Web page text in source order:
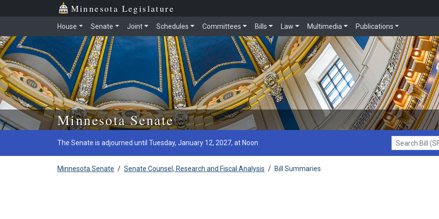
Skip to main content
Minnesota Legislature
House Senate Joint Schedules Committees Bills Law Multimedia Publications
Minnesota Senate
The Senate is adjourned until Tuesday, January 12, 2027, at Noon
Search Bill (SF1)
Minnesota Senate / Senate Counsel, Research and Fiscal Analysis / Bill Summaries